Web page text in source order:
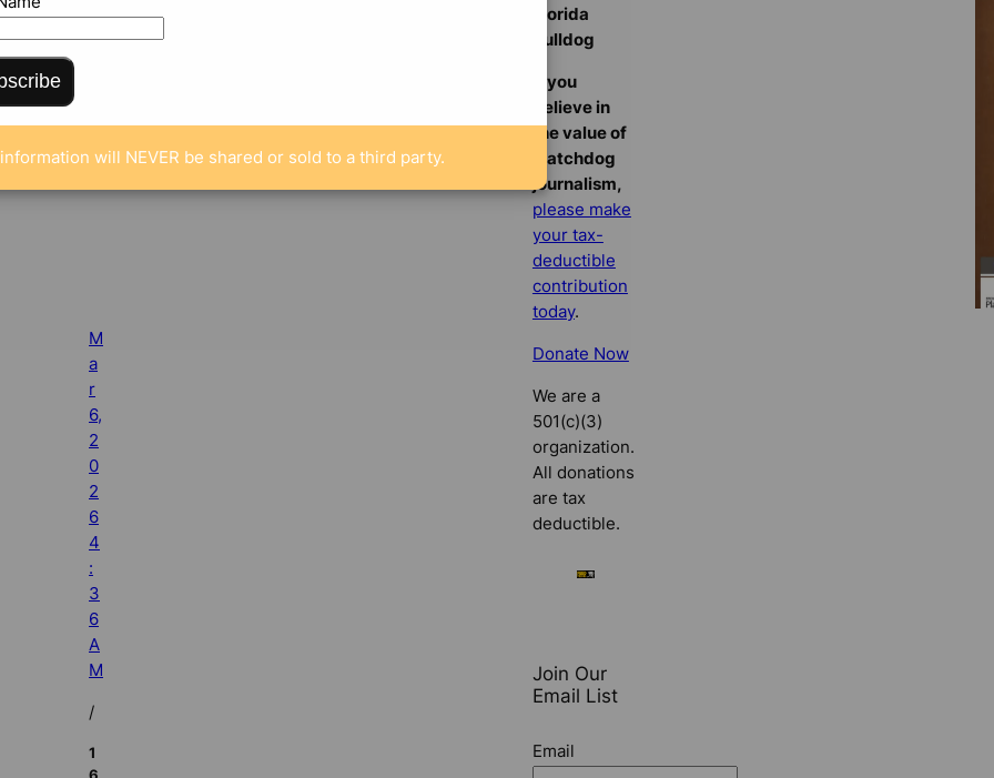
M
a
r
6,
2
0
2
6
4
:
3
6
A
M
/
1
Florida
Bulldog
If you
believe in
the value of
watchdog
journalism,
please make
your tax-
deductible
contribution
today.
Donate Now
We are a
501(c)(3)
organization.
All donations
are tax
deductible.
Join Our
Email List
Email
will NEVER be shared or sold to a third party.